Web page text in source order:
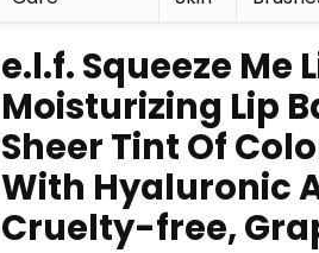
e.l.f. Squeeze Me
Moisturizing Lip
Sheer Tint Of
With Hyaluronic
Cruelty-free,